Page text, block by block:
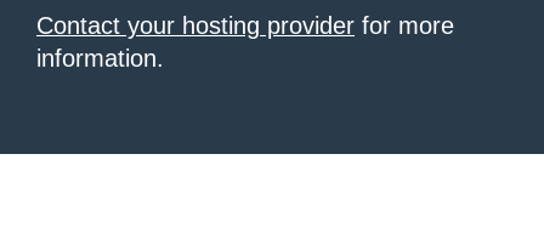
Contact your hosting provider for more
information.